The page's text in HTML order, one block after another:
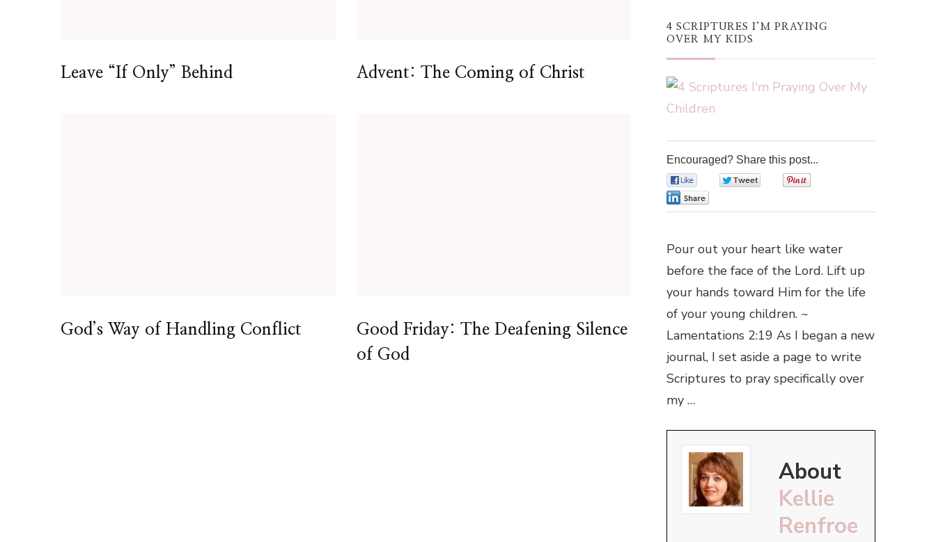
Leave “If Only” Behind Advent: The Coming of Christ
God’s Way of Handling Conflict
Good Friday: The Deafening Silence
of God
4 SCRIPTURES I’M PRAYING
OVER MY KIDS
Encouraged? Share this post...
Pour out your heart like water
before the face of the Lord. Lift up
your hands toward Him for the life
of your young children. ~
Lamentations 2:19 As I began a new
journal, I set aside a page to write
Scriptures to pray specifically over
my …
About
Kellie
Renfroe